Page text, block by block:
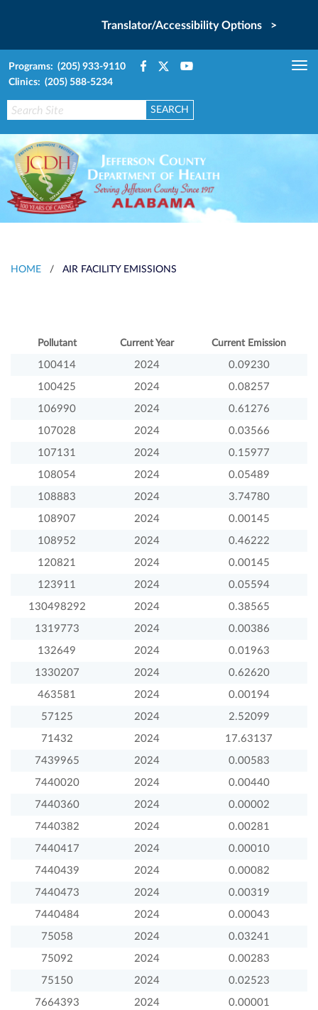
Translator/Accessibility Options >
Programs: (205) 933-9110
Clinics: (205) 588-5234
HOME / AIR FACILITY EMISSIONS
Pollutant Current Year Current Emission
100414 2024 0.09230
100425 2024 0.08257
106990 2024 0.61276
107028 2024 0.03566
107131 2024 0.15977
108054 2024 0.05489
108883 2024 3.74780
108907 2024 0.00145
108952 2024 0.46222
120821 2024 0.00145
123911 2024 0.05594
130498292 2024 0.38565
1319773 2024 0.00386
132649 2024 0.01963
1330207 2024 0.62620
463581 2024 0.00194
57125 2024 2.52099
71432 2024 17.63137
7439965 2024 0.00583
7440020 2024 0.00440
7440360 2024 0.00002
7440382 2024 0.00281
7440417 2024 0.00010
7440439 2024 0.00082
7440473 2024 0.00319
7440484 2024 0.00043
75058 2024 0.03241
75092 2024 0.00283
75150 2024 0.02523
7664393 2024 0.00001